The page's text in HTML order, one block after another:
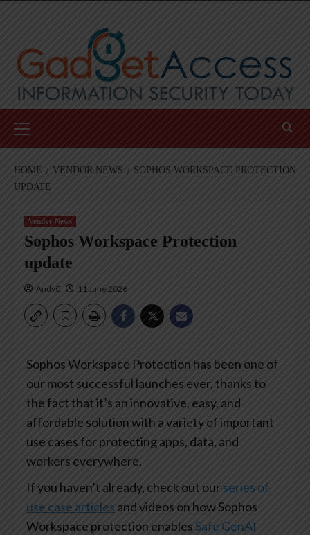
Menu
HOME VENDOR NEWS
SOPHOS WORKSPACE PROTECTION
UPDATE
Vendor News
Sophos Workspace Protection
update
AndyC 11 June 2026
Sophos Workspace Protection has been one of
our most successful launches ever, thanks to
the fact that it’s an innovative, easy, and
affordable solution with a variety of important
use cases for protecting apps, data, and
workers everywhere.
If you haven’t already, check out our series of
use case articles and videos on how Sophos
Workspace protection enablesSafe GenAI